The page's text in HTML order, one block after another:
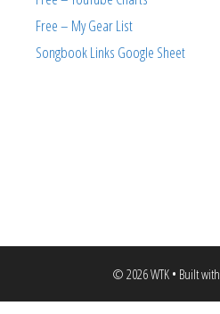
Free – My Gear List
Songbook Links Google Sheet
© 2026 WTK• Built with